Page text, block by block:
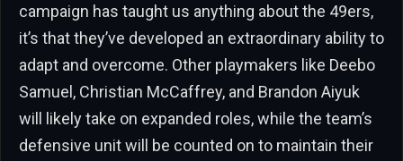
campaign has taught us anything about the 49ers,
it’s that they’ve developed an extraordinary ability to
adapt and overcome. Other playmakers like Deebo
Samuel, Christian McCaffrey, and Brandon Aiyuk
will likely take on expanded roles, while the team’s
defensive unit will be counted on to maintain their